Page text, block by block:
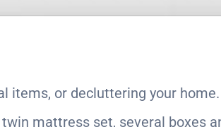
items, or decluttering your home.
mattress set, several boxes